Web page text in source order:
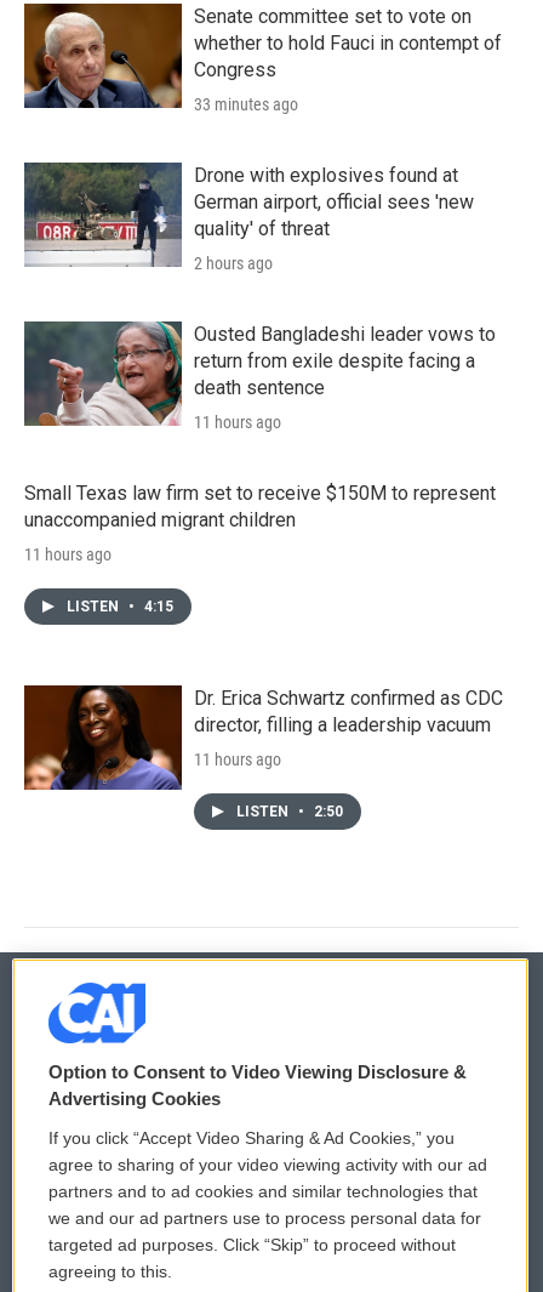
Senate committee set to vote on
whether to hold Fauci in contempt of
Congress
33 minutes ago
Drone with explosives found at
German airport, official sees 'new
quality' of threat
2 hours ago
Ousted Bangladeshi leader vows to
return from exile despite facing a
death sentence
11 hours ago
Small Texas law firm set to receive $150M to represent
unaccompanied migrant children
11 hours ago
LISTEN • 4:15
Dr. Erica Schwartz confirmed as CDC
director, filling a leadership vacuum
11 hours ago
LISTEN • 2:50
© 2026
Privacy and Terms
Comments Policy
Donor Privacy Policy
Contact Us
WCAI eNews Sign Up
Submit a PSA
Vehicle Donation
Option to Consent to Video Viewing Disclosure &
Advertising Cookies
If you click “Accept Video Sharing & Ad Cookies,” you
agree to sharing of your video viewing activity with our ad
partners and to ad cookies and similar technologies that
we and our ad partners use to process personal data for
targeted ad purposes. Click “Skip” to proceed without
agreeing to this.